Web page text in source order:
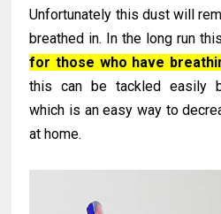
Unfortunately this dust will
breathed in. In the long run this
for those who have
this can be tackled easily
which is an easy way to
at home.